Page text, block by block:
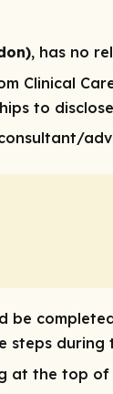
, has no
to
at the top of